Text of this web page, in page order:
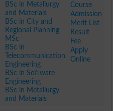
BSc in Metallurgy
and Materials
BSc in City and
Regional Planning
MSc
BSc in
Telecommunication
Engineering
BSc in Software
Engineering
BSc in Metallurgy
and Materials
Course
Admission
Merit List
Result
Fee
Apply
Online